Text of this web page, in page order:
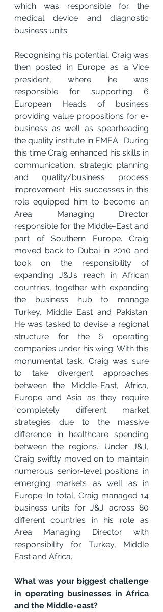
which was responsible for the
medical device and diagnostic
business units.
Recognising his potential, Craig was
then posted in Europe as a Vice
president, where he was
responsible for supporting 6
European Heads of business
providing value propositions for e-
business as well as spearheading
the quality institute in EMEA.  During
this time Craig enhanced his skills in
communication, strategic planning
and quality/business process
improvement. His successes in this
role equipped him to become an
Area Managing Director
responsible for the Middle-East and
part of Southern Europe. Craig
moved back to Dubai in 2010 and
took on the responsibility of
expanding J&J’s reach in African
countries, together with expanding
the business hub to manage
Turkey, Middle East and Pakistan.
He was tasked to devise a regional
structure for the 6 operating
companies under his wing. With this
monumental task, Craig was sure
to take divergent approaches
between the Middle-East, Africa,
Europe and Asia as they require
“completely different market
strategies due to the massive
difference in healthcare spending
between the regions.” Under J&J,
Craig swiftly moved on to maintain
numerous senior-level positions in
emerging markets as well as in
Europe. In total, Craig managed 14
business units for J&J across 80
different countries in his role as
Area Managing Director with
responsibility for Turkey, Middle
East and Africa.
What was your biggest challenge
in operating businesses in Africa
and the Middle-east?